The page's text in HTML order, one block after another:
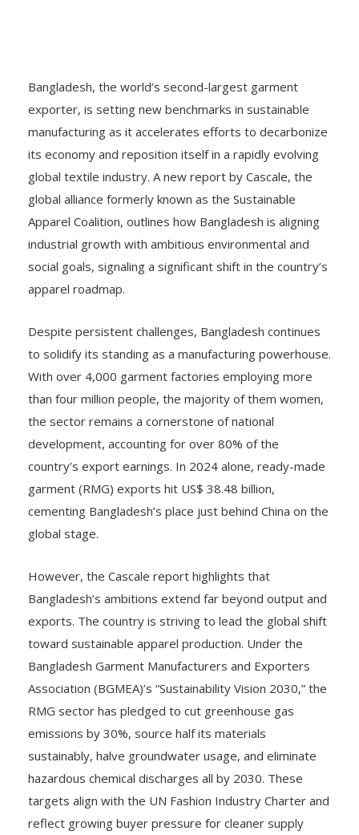
Bangladesh, the world’s second-largest garment
exporter, is setting new benchmarks in sustainable
manufacturing as it accelerates efforts to decarbonize
its economy and reposition itself in a rapidly evolving
global textile industry. A new report by Cascale, the
global alliance formerly known as the Sustainable
Apparel Coalition, outlines how Bangladesh is aligning
industrial growth with ambitious environmental and
social goals, signaling a significant shift in the country’s
apparel roadmap.
Despite persistent challenges, Bangladesh continues
to solidify its standing as a manufacturing powerhouse.
With over 4,000 garment factories employing more
than four million people, the majority of them women,
the sector remains a cornerstone of national
development, accounting for over 80% of the
country’s export earnings. In 2024 alone, ready-made
garment (RMG) exports hit US$ 38.48 billion,
cementing Bangladesh’s place just behind China on the
global stage.
However, the Cascale report highlights that
Bangladesh’s ambitions extend far beyond output and
exports. The country is striving to lead the global shift
toward sustainable apparel production. Under the
Bangladesh Garment Manufacturers and Exporters
Association (BGMEA)’s “Sustainability Vision 2030,” the
RMG sector has pledged to cut greenhouse gas
emissions by 30%, source half its materials
sustainably, halve groundwater usage, and eliminate
hazardous chemical discharges all by 2030. These
targets align with the UN Fashion Industry Charter and
reflect growing buyer pressure for cleaner supply